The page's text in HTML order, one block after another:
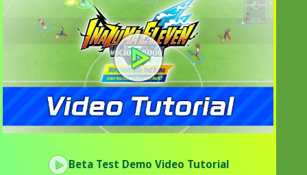
Beta Test Demo Video Tutorial